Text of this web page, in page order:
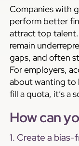
Companies with
perform better
attract top
remain
gaps, and often
For employers,
about wanting to
fill a quota, it’s a
How can
1. Create a